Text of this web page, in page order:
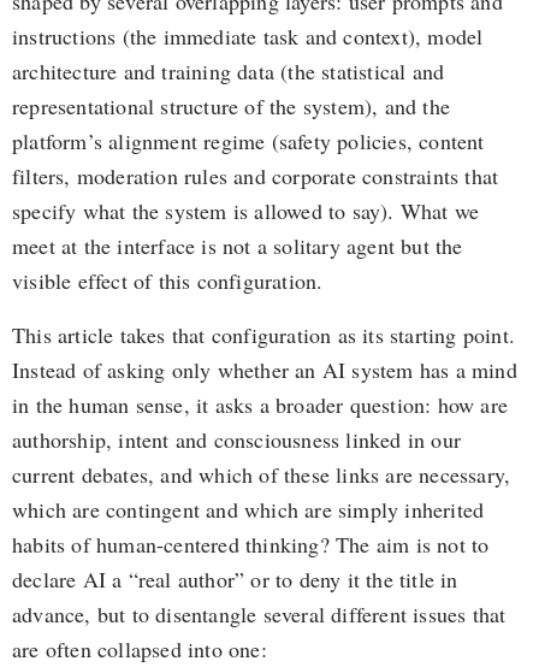
instructions (the immediate task and context), model
architecture and training data (the statistical and
representational structure of the system), and the
platform’s alignment regime (safety policies, content
filters, moderation rules and corporate constraints that
specify what the system is allowed to say). What we
meet at the interface is not a solitary agent but the
visible effect of this configuration.
This article takes that configuration as its starting point.
Instead of asking only whether an AI system has a mind
in the human sense, it asks a broader question: how are
authorship, intent and consciousness linked in our
current debates, and which of these links are necessary,
which are contingent and which are simply inherited
habits of human-centered thinking? The aim is not to
declare AI a “real author” or to deny it the title in
advance, but to disentangle several different issues that
are often collapsed into one: